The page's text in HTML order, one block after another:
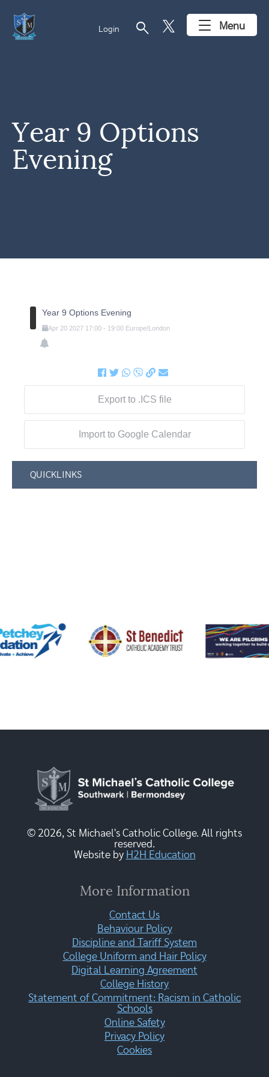
Login search Menu
Year 9 Options
Evening
Year 9 Options Evening
Apr 20 2027 17:00- 19:00 Europe/London
Export to .ICS file
Import to Google Calendar
QUICKLINKS
© 2026, St Michael's Catholic College. All rights
reserved.
Website by H2H Education
More Information
Contact Us
Behaviour Policy
Discipline and Tariff System
College Uniform and Hair Policy
Digital Learning Agreement
College History
Statement of Commitment: Racism in Catholic
Schools
Online Safety
Privacy Policy
Cookies